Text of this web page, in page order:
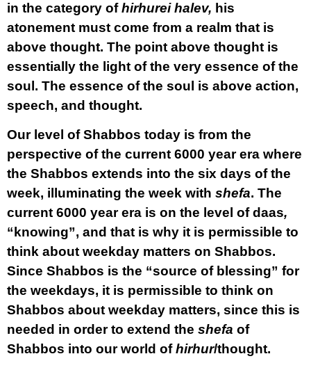
in the category ofhirhurei halev, his
atonement must come from a realm that is
above thought. The point above thought is
essentially the light of the very essence of the
soul. The essence of the soul is above action,
speech, and thought.
Our level of Shabbos today is from the
perspective of the current 6000 year era where
the Shabbos extends into the six days of the
week, illuminating the week with shefa. The
current 6000 year era is on the level of daas,
“knowing”, and that is why it is permissible to
think about weekday matters on Shabbos.
Since Shabbos is the “source of blessing” for
the weekdays, it is permissible to think on
Shabbos about weekday matters, since this is
needed in order to extend the shefa of
Shabbos into our world ofhirhur/thought.